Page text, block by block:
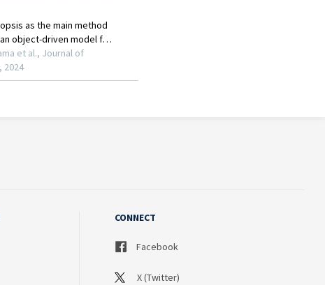
CONNECT
Facebook
X (Twitter)